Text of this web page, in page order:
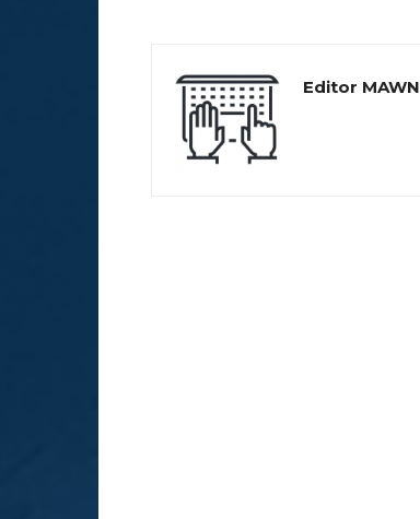
Editor MAWN